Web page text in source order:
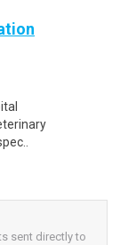
sent directly to